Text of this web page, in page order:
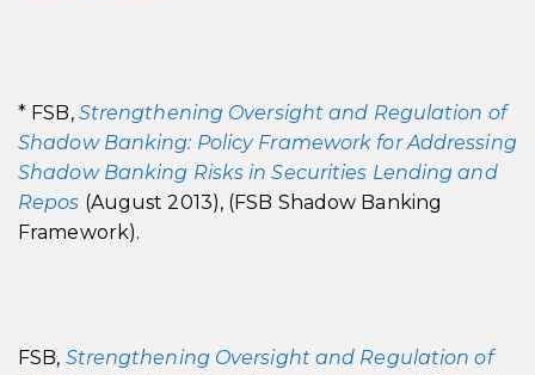
* FSB, Strengthening Oversight and Regulation of
Shadow Banking: Policy Framework for Addressing
Shadow Banking Risks in Securities Lending and
Repos (August 2013), (FSB Shadow Banking
Framework).
FSB, Strengthening Oversight and Regulation of